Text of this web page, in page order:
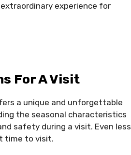
experience for
For A Visit
a unique and unforgettable
the seasonal characteristics
safety during a visit. Even less
time to visit.